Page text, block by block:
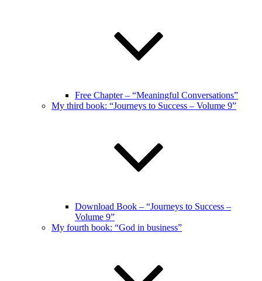
Free Chapter – “Meaningful Conversations”
My third book: “Journeys to Success – Volume 9”
Download Book – “Journeys to Success –
Volume 9”
My fourth book: “God in business”